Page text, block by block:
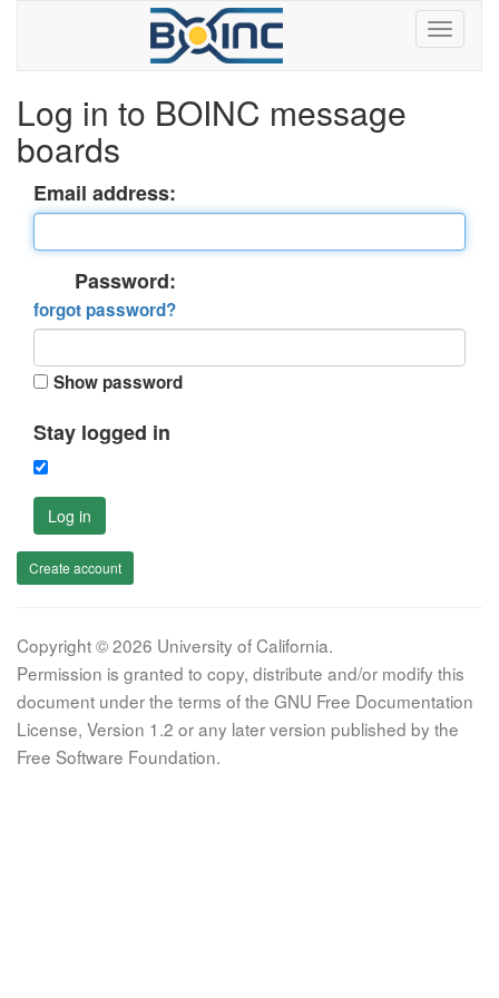
Log in to BOINC message
boards
Email address:
Password:
forgot password?
Show password
Stay logged in
Log in
Create account
Copyright © 2026 University of California.
Permission is granted to copy, distribute and/or modify this
document under the terms of the GNU Free Documentation
License, Version 1.2 or any later version published by the
Free Software Foundation.